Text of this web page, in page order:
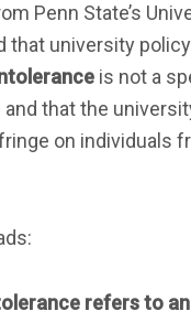
Penn State’s
that university policy
is not a
and that the
on individuals
refers to